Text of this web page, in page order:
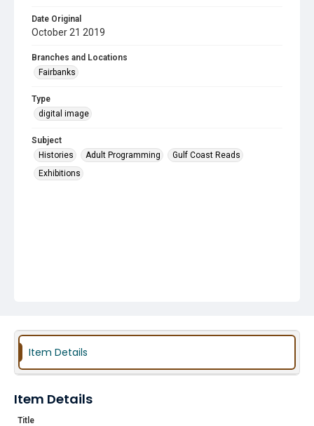
Date Original
October 21 2019
Branches and Locations
Fairbanks
Type
digital image
Subject
Histories
Adult Programming
Gulf Coast Reads
Exhibitions
Item Details
Item Details
Title